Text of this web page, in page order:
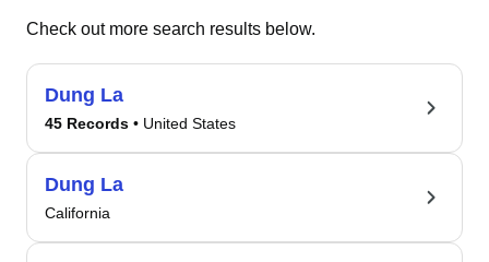
Check out more search results below.
Dung La
45 Records • United States
Dung La
California